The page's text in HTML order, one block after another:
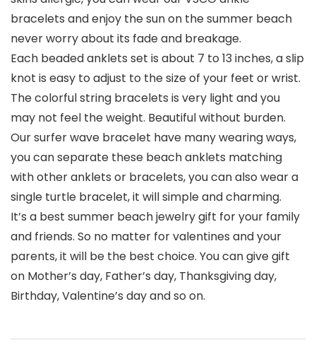
bracelets and enjoy the sun on the summer beach
never worry about its fade and breakage.
Each beaded anklets set is about 7 to 13 inches, a slip
knot is easy to adjust to the size of your feet or wrist.
The colorful string bracelets is very light and you
may not feel the weight. Beautiful without burden.
Our surfer wave bracelet have many wearing ways,
you can separate these beach anklets matching
with other anklets or bracelets, you can also wear a
single turtle bracelet, it will simple and charming.
It’s a best summer beach jewelry gift for your family
and friends. So no matter for valentines and your
parents, it will be the best choice. You can give gift
on Mother’s day, Father’s day, Thanksgiving day,
Birthday, Valentine’s day and so on.